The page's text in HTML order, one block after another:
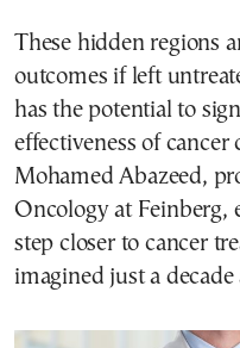
These hidden regions
outcomes if left
has the potential to
effectiveness of cancer
Mohamed Abazeed,
Oncology at Feinberg,
step closer to cancer
imagined just a decade